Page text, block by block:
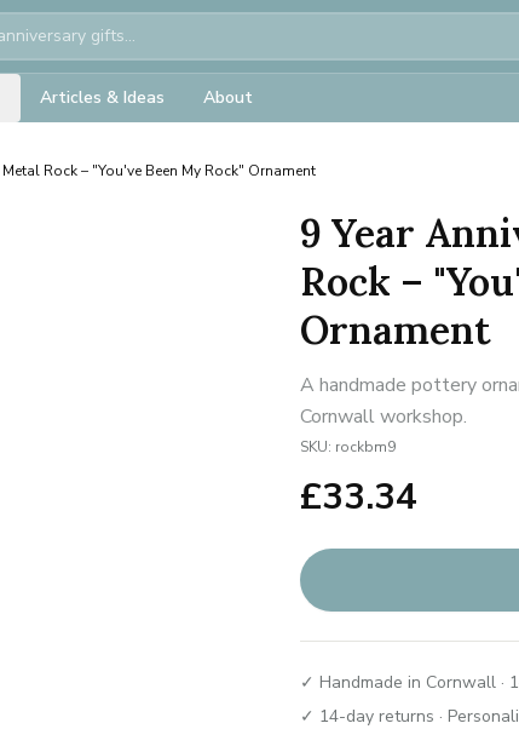
Articles & Ideas About
Rock – "You've Been My Rock" Ornament
9 Year
Rock –
Ornament
A handmade pottery
Cornwall workshop.
SKU: rockbm9
£33.34
✓ Handmade in Cornwall ·
✓ 14-day returns ·